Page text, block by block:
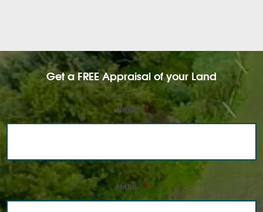
Get a FREE Appraisal of your Land
NAME *
EMAIL *